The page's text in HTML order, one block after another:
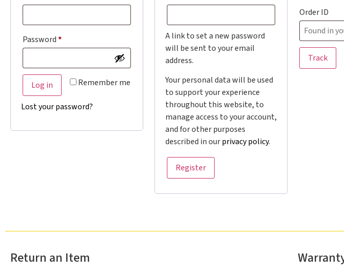
Password*
Remember me
Log in
Lost your password?
A link to set a new password
will be sent to your email
address.
Your personal data will be used
to support your experience
throughout this website, to
manage access to your account,
and for other purposes
described in ourprivacy policy.
Register
Order ID
Track
Return an Item